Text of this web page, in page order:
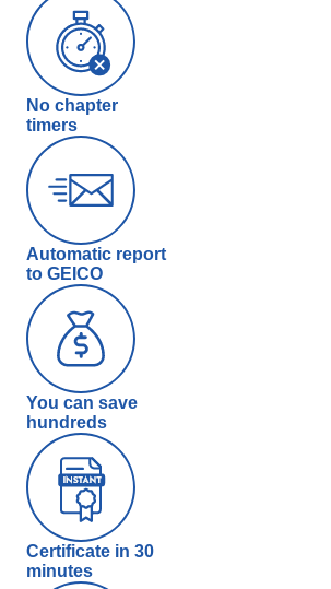
No chapter
timers
Automatic report
to GEICO
You can save
hundreds
Certificate in 30
minutes